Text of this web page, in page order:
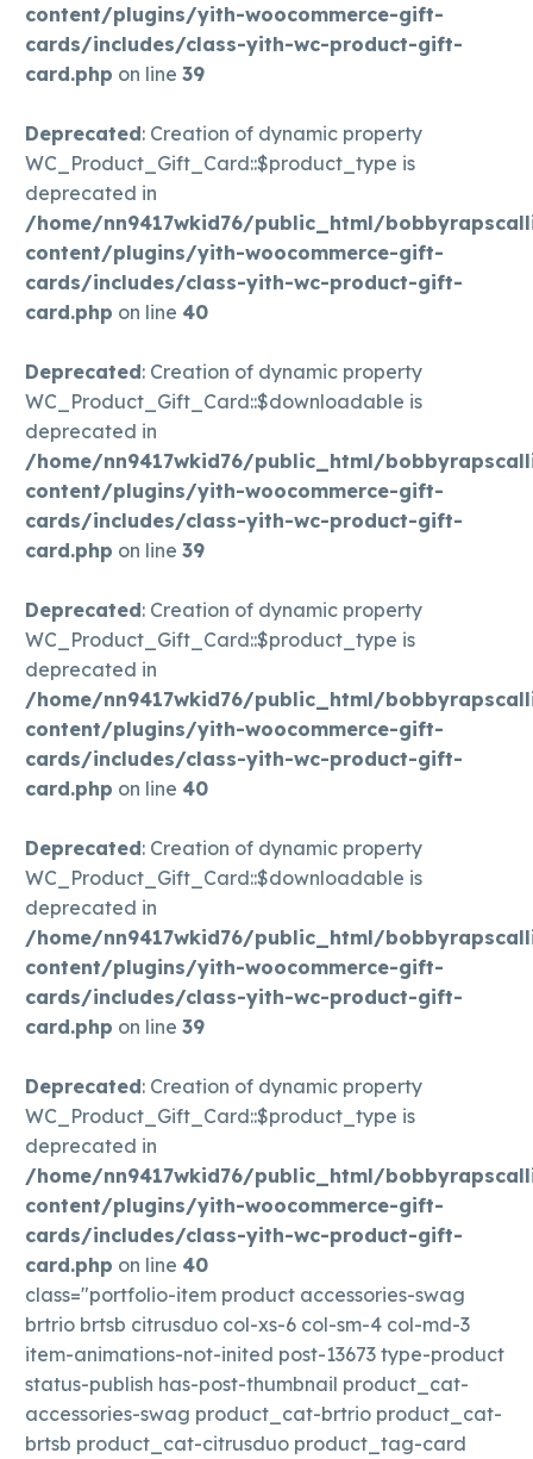
content/plugins/yith-woocommerce-gift-
cards/includes/class-yith-wc-product-gift-
card.php on line 39
Deprecated: Creation of dynamic property
WC_Product_Gift_Card::$product_type is
deprecated in
/home/nn9417wkid76/public_html/
content/plugins/yith-woocommerce-gift-
cards/includes/class-yith-wc-product-gift-
card.php on line 40
Deprecated: Creation of dynamic property
WC_Product_Gift_Card::$downloadable is
deprecated in
/home/nn9417wkid76/public_html/
content/plugins/yith-woocommerce-gift-
cards/includes/class-yith-wc-product-gift-
card.php on line 39
Deprecated: Creation of dynamic property
WC_Product_Gift_Card::$product_type is
deprecated in
/home/nn9417wkid76/public_html/
content/plugins/yith-woocommerce-gift-
cards/includes/class-yith-wc-product-gift-
card.php on line 40
Deprecated: Creation of dynamic property
WC_Product_Gift_Card::$downloadable is
deprecated in
/home/nn9417wkid76/public_html/
content/plugins/yith-woocommerce-gift-
cards/includes/class-yith-wc-product-gift-
card.php on line 39
Deprecated: Creation of dynamic property
WC_Product_Gift_Card::$product_type is
deprecated in
/home/nn9417wkid76/public_html/
content/plugins/yith-woocommerce-gift-
cards/includes/class-yith-wc-product-gift-
card.php on line 40
class="portfolio-item product accessories-swag
brtrio brtsb citrusduo col-xs-6 col-sm-4 col-md-3
item-animations-not-inited post-13673 type-product
status-publish has-post-thumbnail product_cat-
accessories-swag product_cat-brtrio product_cat-
brtsb product_cat-citrusduo product_tag-card